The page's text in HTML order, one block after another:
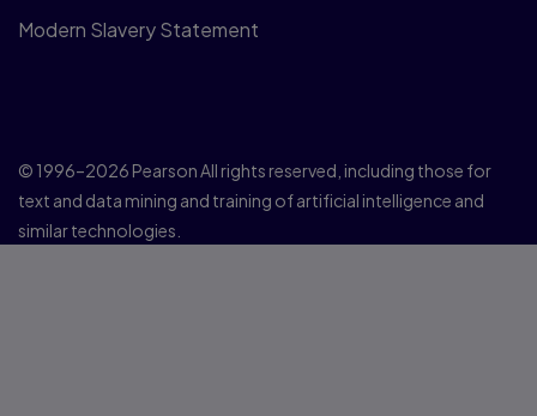
Modern Slavery Statement
© 1996–2026 Pearson All rights reserved, including those for
text and data mining and training of artificial intelligence and
similar technologies.